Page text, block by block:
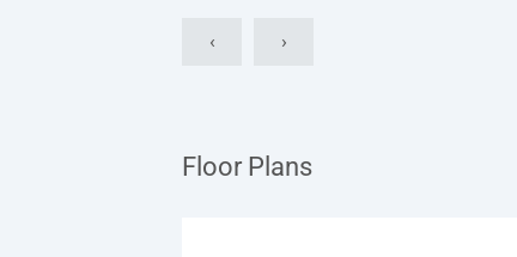
‹ ›
Floor Plans